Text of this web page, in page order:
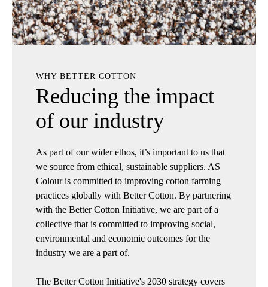
WHY BETTER COTTON
Reducing the impact
of our industry
As part of our wider ethos, it’s important to us that
we source from ethical, sustainable suppliers. AS
Colour is committed to improving cotton farming
practices globally with Better Cotton. By partnering
with the Better Cotton Initiative, we are part of a
collective that is committed to improving social,
environmental and economic outcomes for the
industry we are a part of.
The Better Cotton Initiative's 2030 strategy covers